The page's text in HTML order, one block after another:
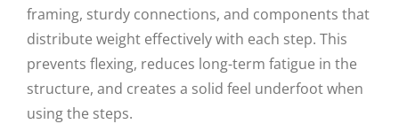
framing, sturdy connections, and components that
distribute weight effectively with each step. This
prevents flexing, reduces long-term fatigue in the
structure, and creates a solid feel underfoot when
using the steps.